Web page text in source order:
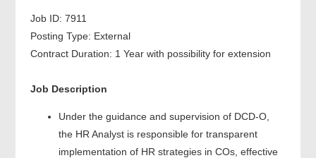
Job ID: 7911
Posting Type: External
Contract Duration: 1 Year with possibility for extension
Job Description
Under the guidance and supervision of DCD-O,
the HR Analyst is responsible for transparent
implementation of HR strategies in COs, effective